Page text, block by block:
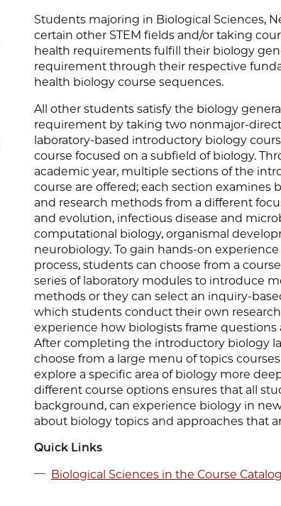
Students majoring in Biological Sciences,
certain other STEM fields and/or taking
health requirements fulfill their biology
requirement through their respective
health biology course sequences.
All other students satisfy the biology
requirement by taking two nonmajor-
laboratory-based introductory biology
course focused on a subfield of biology.
academic year, multiple sections of the
course are offered; each section examines
and research methods from a different
and evolution, infectious disease and
computational biology, organismal
neurobiology. To gain hands-on
process, students can choose from a
series of laboratory modules to introduce
methods or they can select an inquiry-
which students conduct their own
experience how biologists frame questions
After completing the introductory biology
choose from a large menu of topics
explore a specific area of biology more
different course options ensures that all
background, can experience biology in
about biology topics and approaches that
Quick Links
Biological Sciences in the Course Catalog